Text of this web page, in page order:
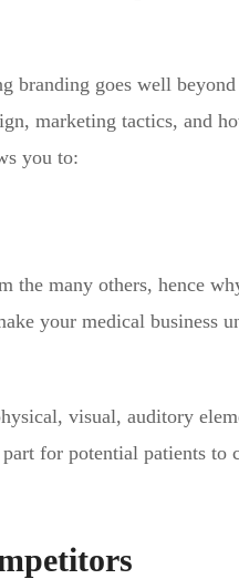
branding goes well
marketing tactics, and
you to:
the many others, hence
your medical business
visual, auditory
for potential patients to